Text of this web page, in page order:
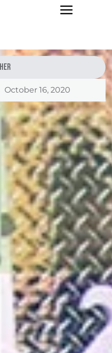
October 16, 2020